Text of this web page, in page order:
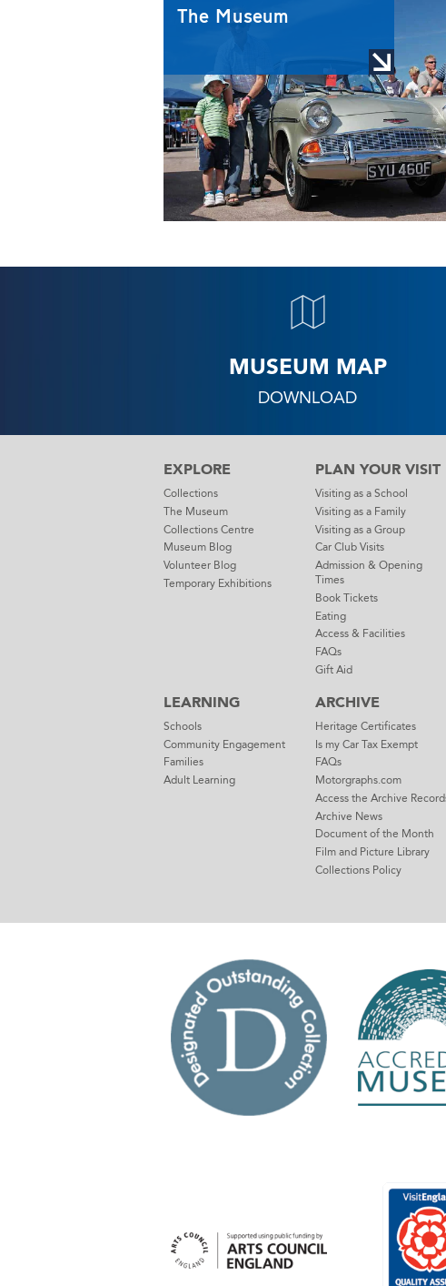
The Museum
MUSEUM MAP
DOWNLOAD
EXPLORE
Collections
The Museum
Collections Centre
Museum Blog
Volunteer Blog
Temporary Exhibitions
PLAN YOUR VISIT
Visiting as a School
Visiting as a Family
Visiting as a Group
Car Club Visits
Admission & Opening
Times
Book Tickets
Eating
Access & Facilities
FAQs
Gift Aid
LEARNING
Schools
Community Engagement
Families
Adult Learning
ARCHIVE
Heritage Certificates
Is my Car Tax Exempt
FAQs
Motorgraphs.com
Access the Archive
Archive News
Document of the Month
Film and Picture Library
Collections Policy